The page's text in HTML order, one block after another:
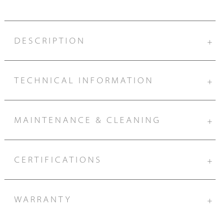
DESCRIPTION +
TECHNICAL INFORMATION +
MAINTENANCE & CLEANING +
CERTIFICATIONS +
WARRANTY +